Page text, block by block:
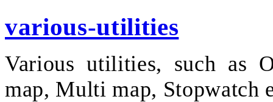
various-utilities
Various utilities, such as
map, Multi map, Stopwatch